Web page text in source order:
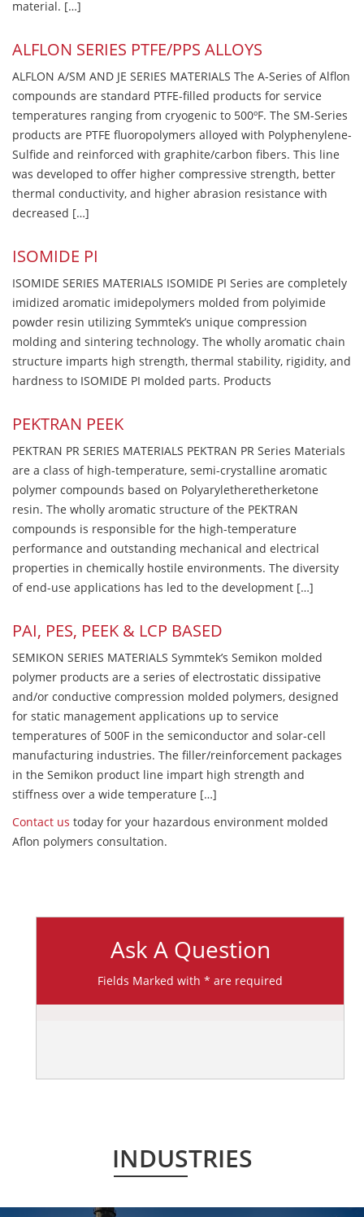
material. […]
ALFLON SERIES PTFE/PPS ALLOYS
ALFLON A/SM AND JE SERIES MATERIALS The A-Series of Alflon
compounds are standard PTFE-filled products for service
temperatures ranging from cryogenic to 500ºF. The SM-Series
products are PTFE fluoropolymers alloyed with Polyphenylene-
Sulfide and reinforced with graphite/carbon fibers. This line
was developed to offer higher compressive strength, better
thermal conductivity, and higher abrasion resistance with
decreased […]
ISOMIDE PI
ISOMIDE SERIES MATERIALS ISOMIDE PI Series are completely
imidized aromatic imidepolymers molded from polyimide
powder resin utilizing Symmtek’s unique compression
molding and sintering technology. The wholly aromatic chain
structure imparts high strength, thermal stability, rigidity, and
hardness to ISOMIDE PI molded parts. Products
PEKTRAN PEEK
PEKTRAN PR SERIES MATERIALS PEKTRAN PR Series Materials
are a class of high-temperature, semi-crystalline aromatic
polymer compounds based on Polyaryletheretherketone
resin. The wholly aromatic structure of the PEKTRAN
compounds is responsible for the high-temperature
performance and outstanding mechanical and electrical
properties in chemically hostile environments. The diversity
of end-use applications has led to the development […]
PAI, PES, PEEK & LCP BASED
SEMIKON SERIES MATERIALS Symmtek’s Semikon molded
polymer products are a series of electrostatic dissipative
and/or conductive compression molded polymers, designed
for static management applications up to service
temperatures of 500F in the semiconductor and solar-cell
manufacturing industries. The filler/reinforcement packages
in the Semikon product line impart high strength and
stiffness over a wide temperature […]
Contact us today for your hazardous environment molded
Aflon polymers consultation.
Ask A Question
Fields Marked with * are required
INDUSTRIES